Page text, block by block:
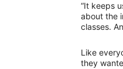
“It keeps
about the
classes.
Like
they